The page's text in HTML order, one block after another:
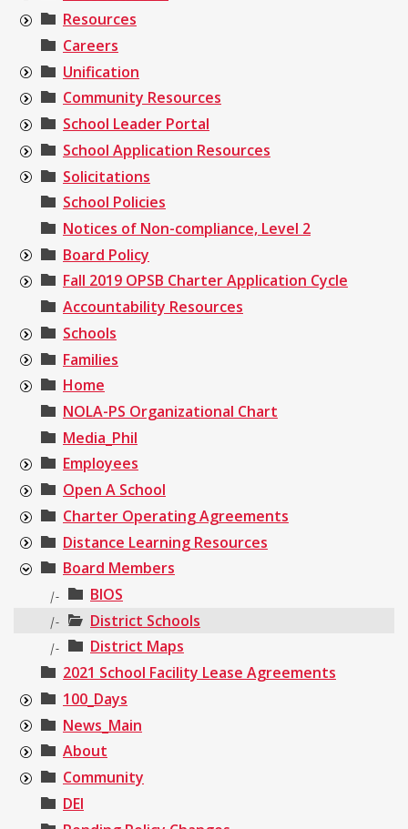
Resources
Careers
Unification
Community Resources
School Leader Portal
School Application Resources
Solicitations
School Policies
Notices of Non-compliance, Level 2
Board Policy
Fall 2019 OPSB Charter Application Cycle
Accountability Resources
Schools
Families
Home
NOLA-PS Organizational Chart
Media_Phil
Employees
Open A School
Charter Operating Agreements
Distance Learning Resources
Board Members
|- BIOS
|- District Schools
|-
District Maps
2021 School Facility Lease Agreements
100_Days
News_Main
About
Community
DEI